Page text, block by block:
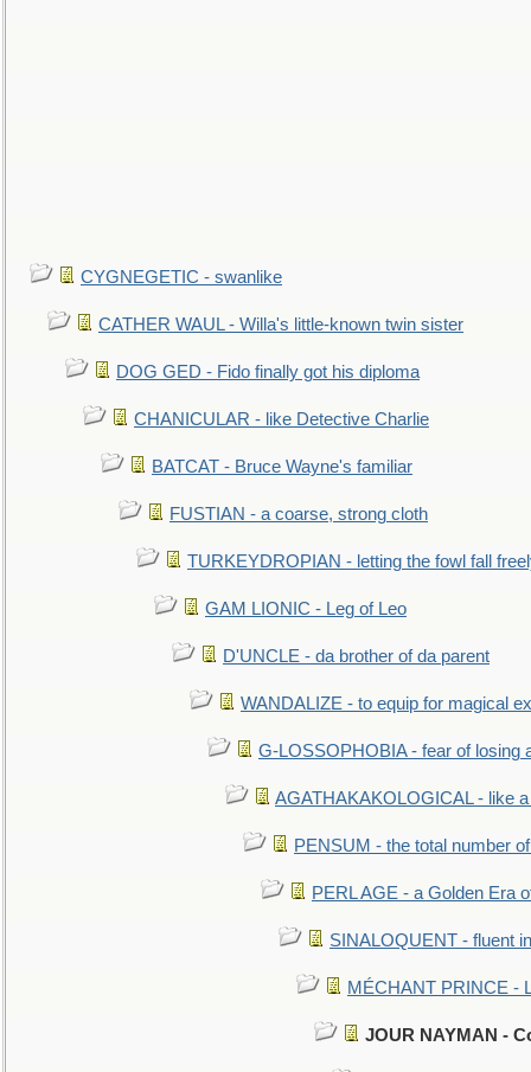
CYGNEGETIC - swanlike
CATHER WAUL - Willa's little-known twin sister
DOG GED - Fido finally got his diploma
CHANICULAR - like Detective Charlie
BATCAT - Bruce Wayne's familiar
FUSTIAN - a coarse, strong cloth
TURKEYDROPIAN - letting the fowl fall
GAM LIONIC - Leg of Leo
D'UNCLE - da brother of da parent
WANDALIZE - to equip for magical
G-LOSSOPHOBIA - fear of losing
AGATHAKAKOLOGICAL - like
PENSUM - the total number
PERL AGE - a Golden Era
SINALOQUENT - fluent
MÉCHANT PRINCE -
JOUR NAYMAN -